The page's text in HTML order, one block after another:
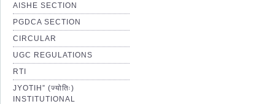
AISHE SECTION
PGDCA SECTION
CIRCULAR
UGC REGULATIONS
RTI
JYOTIH” (ज्योतिः)
INSTITUTIONAL